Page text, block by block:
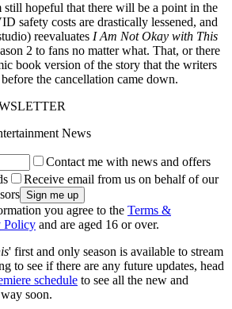
hopeful that there will be a point in the
safety costs are drastically lessened, and
reevaluates I Am Not Okay with This
2 to fans no matter what. That, or there
book version of the story that the writers
the cancellation came down.
News
Contact me with news and offers
Receive email from us on behalf of our
you agree to the Terms &
Policy and are aged 16 or over.
' first and only season is available to stream
to see if there are any future updates, head
schedule to see all the new and
soon.